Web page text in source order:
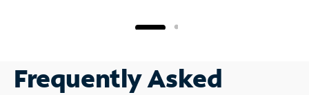
Frequently Asked